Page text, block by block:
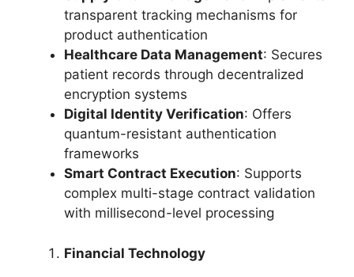
transparent tracking mechanisms for
product authentication
Healthcare Data Management: Secures
patient records through decentralized
encryption systems
Digital Identity Verification: Offers
quantum-resistant authentication
frameworks
Smart Contract Execution: Supports
complex multi-stage contract validation
with millisecond-level processing
Financial Technology